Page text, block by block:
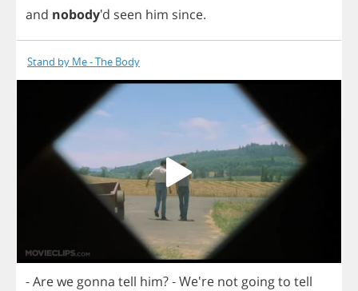
and nobody'd seen him since.
Stand by Me - The Body
-Arewe gonna tell him?- We're not goingto tell